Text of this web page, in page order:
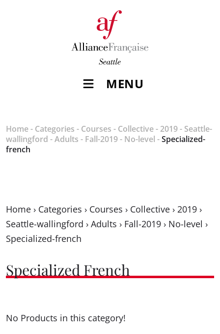
MENU
Home- Categories - Courses - Collective- 2019- Seattle-
wallingford -Adults - Fall-2019- No-level -Specialized-
french
Home › Categories › Courses › Collective › 2019 ›
Seattle-wallingford › Adults › Fall-2019 › No-level ›
Specialized-french
Specialized French
No Products in this category!